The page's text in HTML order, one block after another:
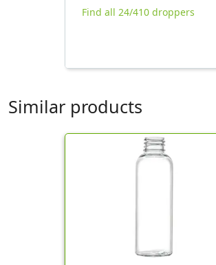
Find all 24/410 droppers
Similar products